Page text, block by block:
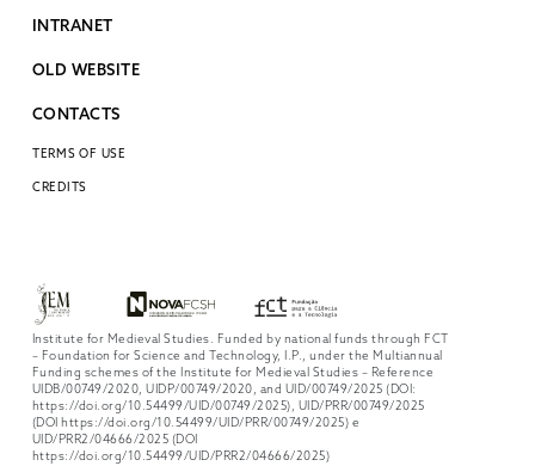
INTRANET
OLD WEBSITE
CONTACTS
TERMS OF USE
CREDITS
Institute for Medieval Studies. Funded by national funds through FCT
– Foundation for Science and Technology, I.P., under the Multiannual
Funding schemes of the Institute for Medieval Studies – Reference
UIDB/00749/2020, UIDP/00749/2020, and UID/00749/2025 (DOI:
https://doi.org/10.54499/UID/00749/2025), UID/PRR/00749/2025
(DOI https://doi.org/10.54499/UID/PRR/00749/2025) e
UID/PRR2/04666/2025 (DOI
https://doi.org/10.54499/UID/PRR2/04666/2025)